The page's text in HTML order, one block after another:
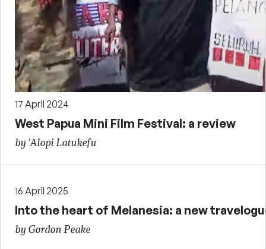
17 April 2024
West Papua Mini Film Festival: a review
by 'Alopi Latukefu
16 April 2025
Into the heart of Melanesia: a new
by Gordon Peake